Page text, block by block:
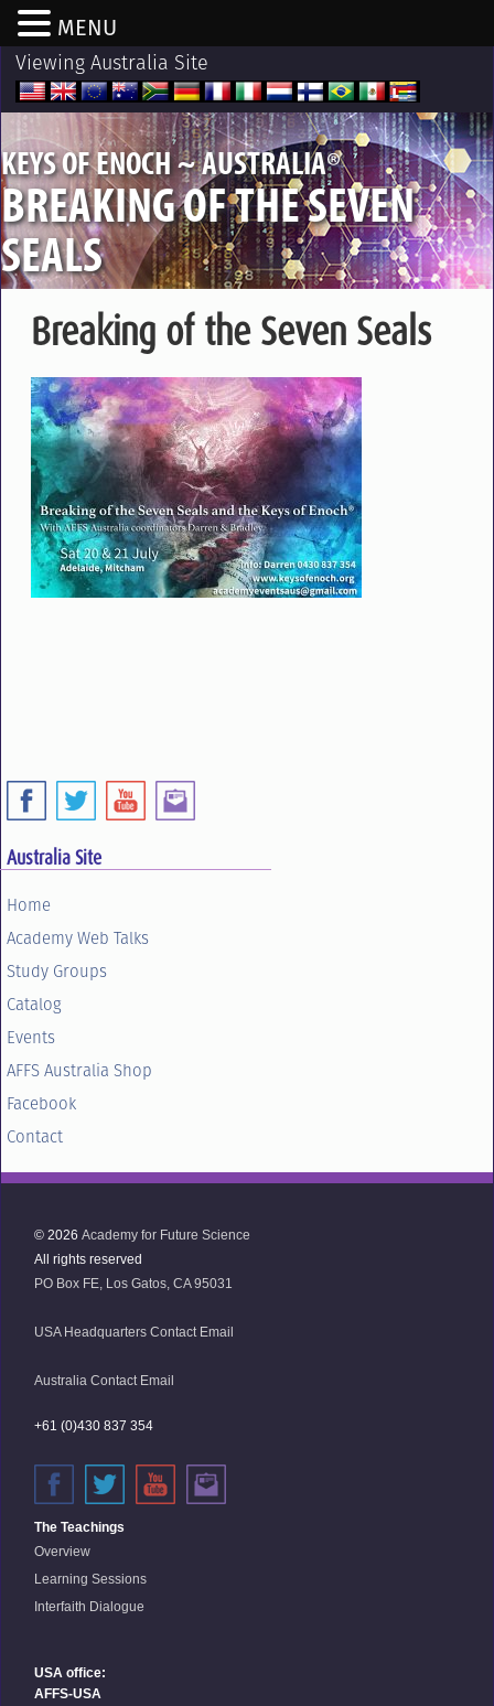
Viewing Australia Site
KEYS OF ENOCH ~ AUSTRALIA®
BREAKING OF THE SEVEN
SEALS
Breaking of the Seven Seals
Australia Site
Home
Academy Web Talks
Study Groups
Catalog
Events
AFFS Australia Shop
Facebook
Contact
© 2026 Academy for Future Science
All rights reserved
PO Box FE, Los Gatos, CA 95031
USA Headquarters Contact Email
Australia Contact Email
+61 (0)430 837 354
The Teachings
Overview
Learning Sessions
Interfaith Dialogue
USA office:
AFFS-USA
MENU